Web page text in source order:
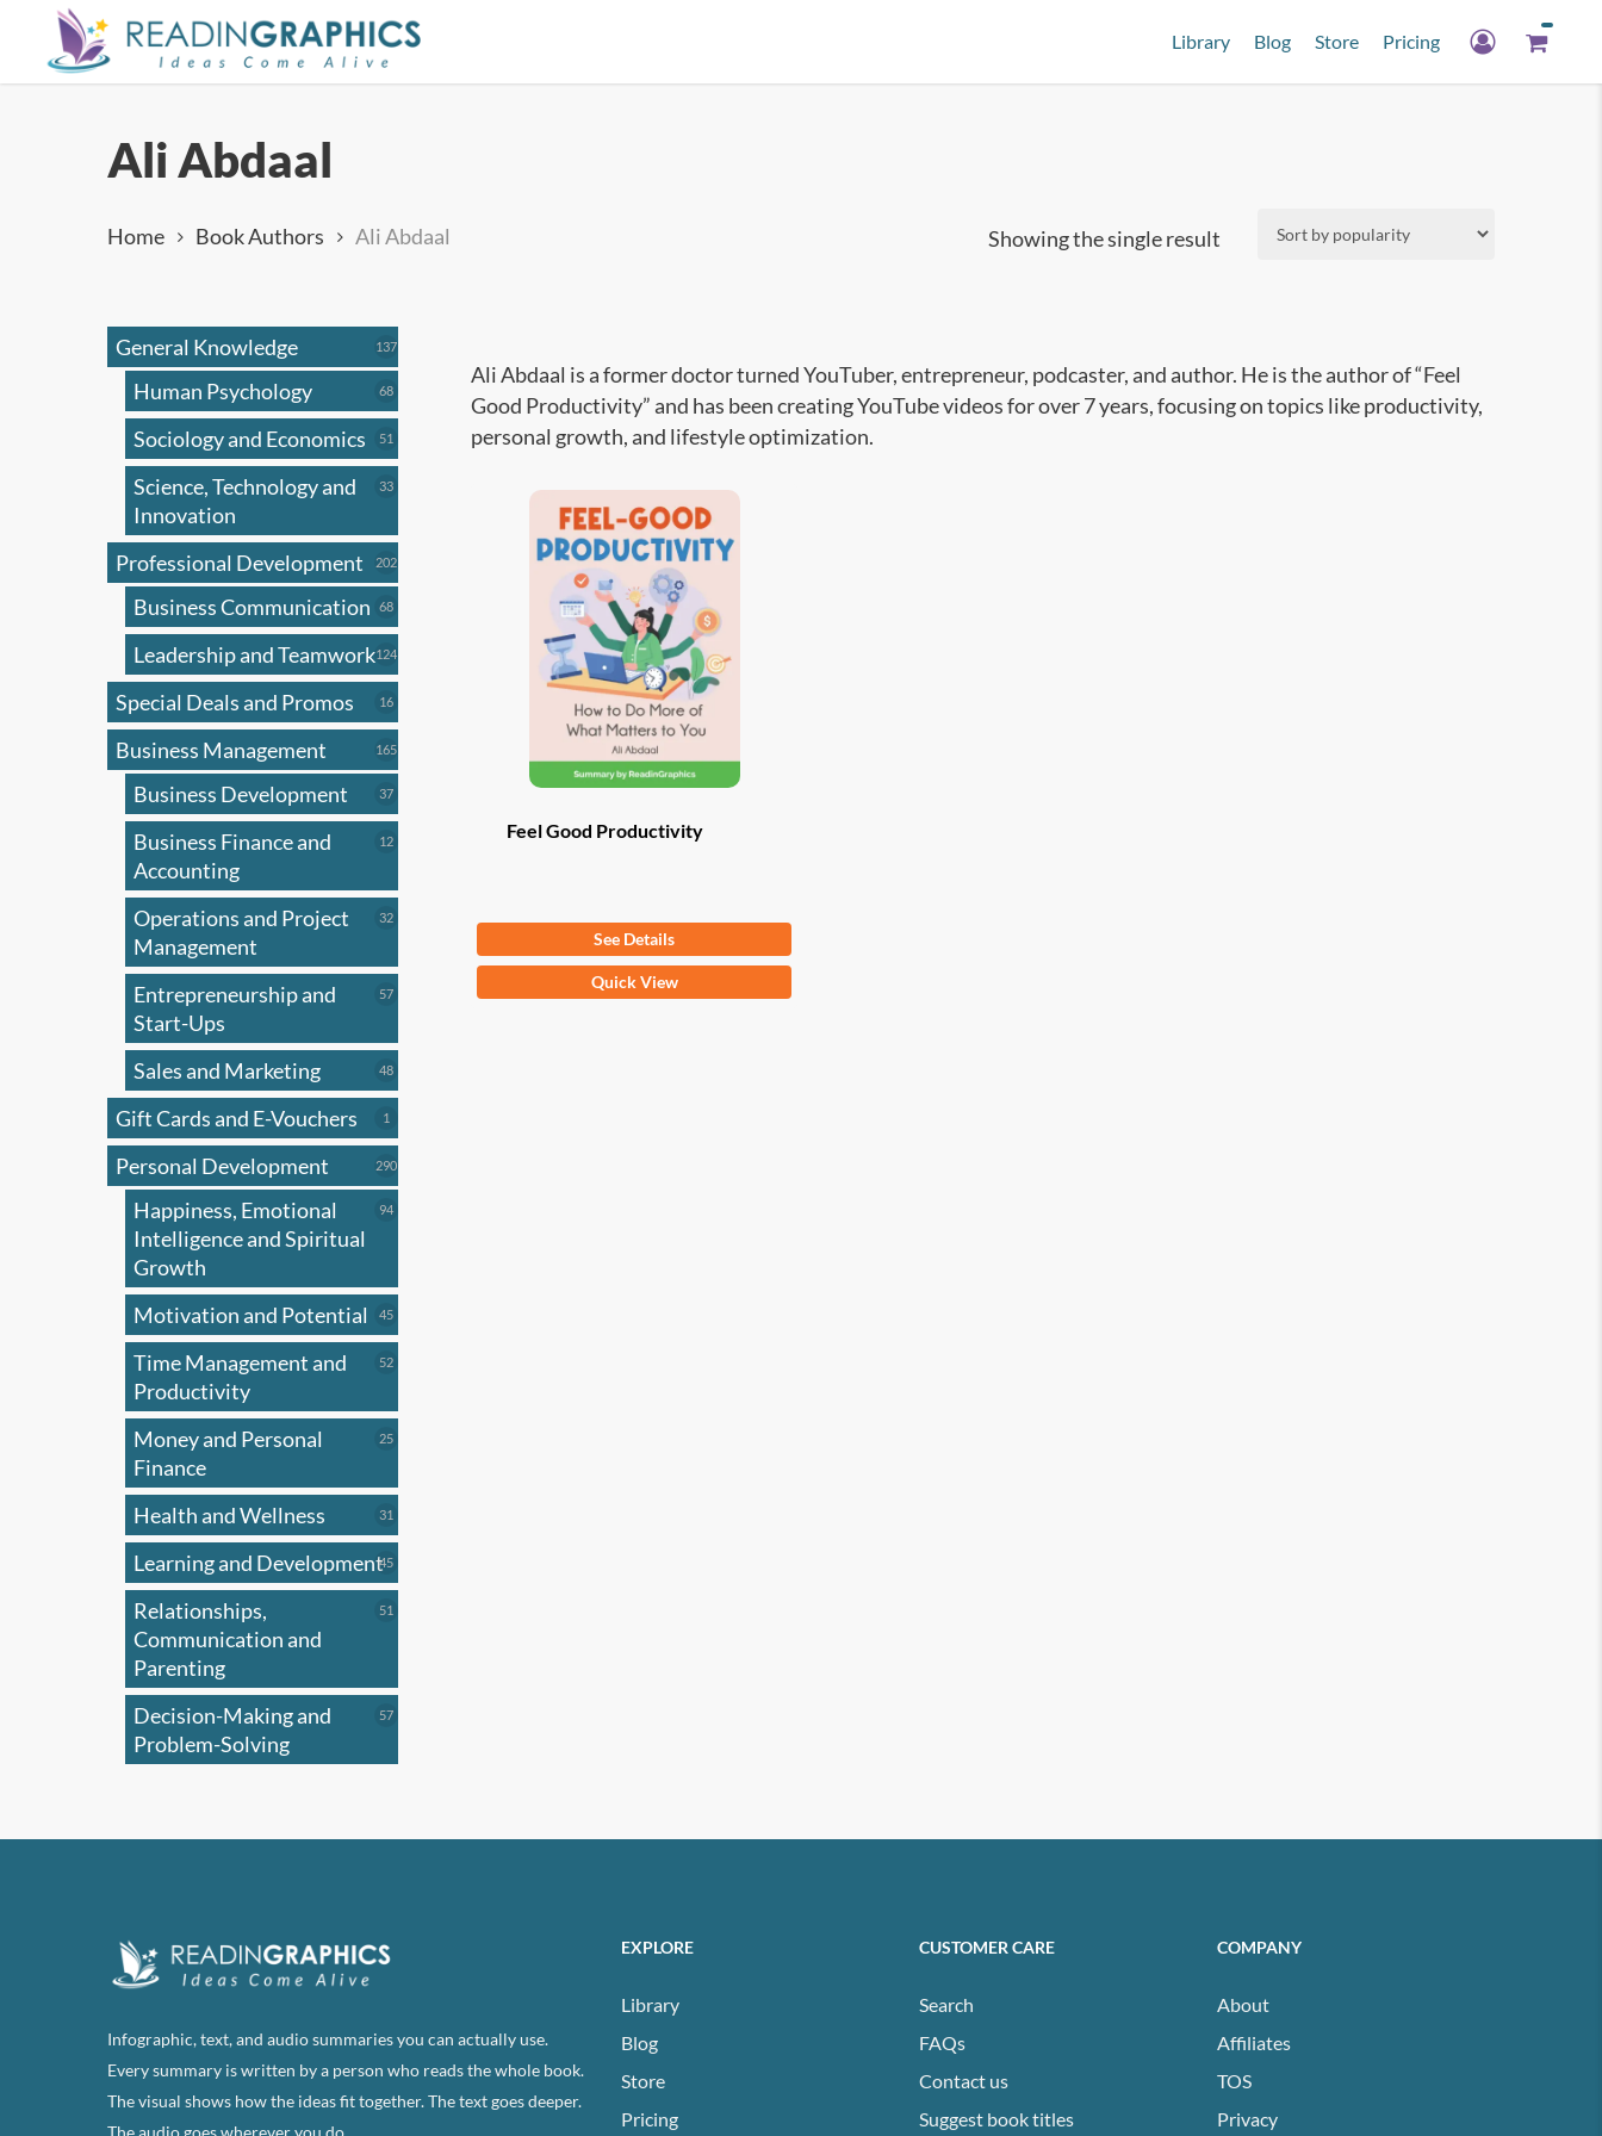
Library Blog Store Pricing
Ali Abdaal
Showing the single result
Home Book Authors Ali Abdaal
General Knowledge 137137
products
Human Psychology 6868
products
Sociology and Economics 51
products
Science, Technology and
Innovation
3333
Professional Development 202202
products
Business Communication 6868
products
Leadership and Teamwork124124
products
Special Deals and Promos 1616
products
Business Management 165165
products
Business Development 3737
products
Business Finance and
Accounting
1212
Operations and Project
Management
3232
Entrepreneurship and
Start-Ups
5757
Sales and Marketing 4848
products
Gift Cards and E-Vouchers 1
product
Personal Development 290290
products
Happiness, Emotional
Intelligence and Spiritual
Growth
9494
Motivation and Potential 4545
products
Time Management and
Productivity
5252
Money and Personal
Finance
2525
Health and Wellness 31
products
Learning and Development4545
products
Relationships,
Communication and
Parenting
51
Decision-Making and
Problem-Solving
5757
Ali Abdaal is a former doctor turned YouTuber, entrepreneur, podcaster, and author. He is the author of “Feel
Good Productivity” and has been creating YouTube videos for over 7 years, focusing on topics like productivity,
personal growth, and lifestyle optimization.
Feel Good Productivity
From$9.97
See Details
Quick View
Infographic, text, and audio summaries you can actually use.
Every summary is written by a person who reads the whole book.
The visual shows how the ideas fit together. The text goes deeper.
The audio goes wherever you do.
EXPLORE
Library
Blog
Store
Pricing
CUSTOMER CARE
Search
FAQs
Contact us
Suggest book titles
COMPANY
About
Affiliates
TOS
Privacy